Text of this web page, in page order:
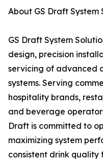
About GS Draft System
GS Draft System
design, precision
servicing of advanced
systems. Serving
hospitality brands,
and beverage
Draft is committed to
maximizing system
consistent drink quality